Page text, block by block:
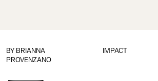
IMPACT
BY BRIANNA
PROVENZANO